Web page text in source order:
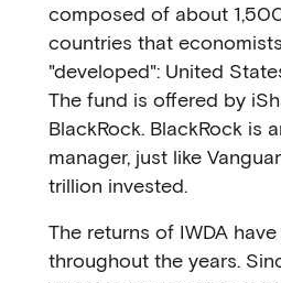
composed of about
countries that
"developed": United
The fund is offered by
BlackRock. BlackRock is
manager, just like
trillion invested.
The returns of IWDA
throughout the years.